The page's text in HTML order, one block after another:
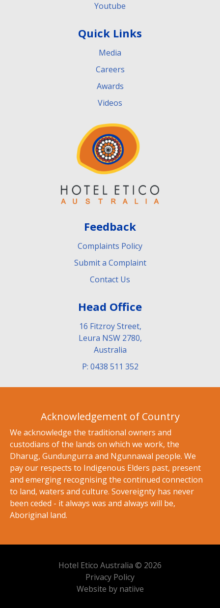
Youtube
Quick Links
Media
Careers
Awards
Videos
Feedback
Complaints Policy
Submit a Complaint
Contact Us
Head Office
16 Fitzroy Street,
Leura NSW 2780,
Australia
P: 0438 511 352
Acknowledgement of Country
We acknowledge the traditional owners and
custodians of the lands on which we work, the
Dharug, Gundungurra and Ngunnawal people. We
pay our respects to Indigenous Elders past, present
and emerging recognising the continued connection
to land, waters and culture. Sovereignty has never
been ceded - it always was and always will be,
Aboriginal land.
Hotel Etico Australia © 2026
Privacy Policy
Website by natiive